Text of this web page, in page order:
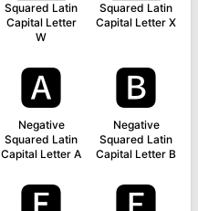
Squared Latin
Capital Letter
W
Squared Latin
Capital Letter X
🅰
Negative
Squared Latin
Capital Letter A
🅱
Negative
Squared Latin
Capital Letter B